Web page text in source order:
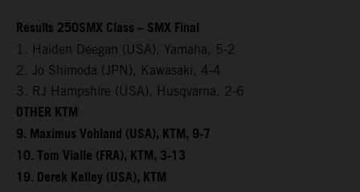
Results 250SMX Class – SMX Final
1. Haiden Deegan (USA), Yamaha, 5-2
2. Jo Shimoda (JPN), Kawasaki, 4-4
3. RJ Hampshire (USA), Husqvarna, 2-6
OTHER KTM
9. Maximus Vohland (USA), KTM, 9-7
10. Tom Vialle (FRA), KTM, 3-13
19. Derek Kelley (USA), KTM